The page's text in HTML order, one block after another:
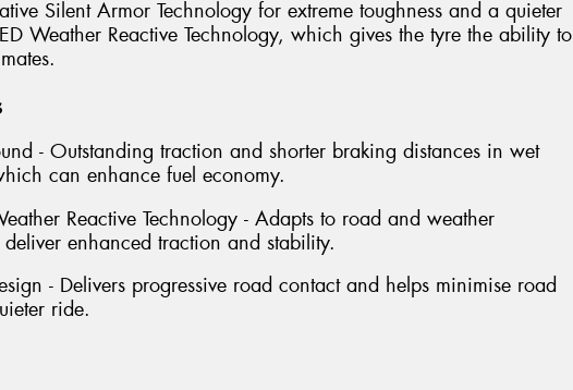
Silent Armor Technology for extreme toughness and a quieter
Weather Reactive Technology, which gives the tyre the ability to
- Outstanding traction and shorter braking distances in wet
can enhance fuel economy.
Reactive Technology - Adapts to road and weather
enhanced traction and stability.
- Delivers progressive road contact and helps minimise road
ride.